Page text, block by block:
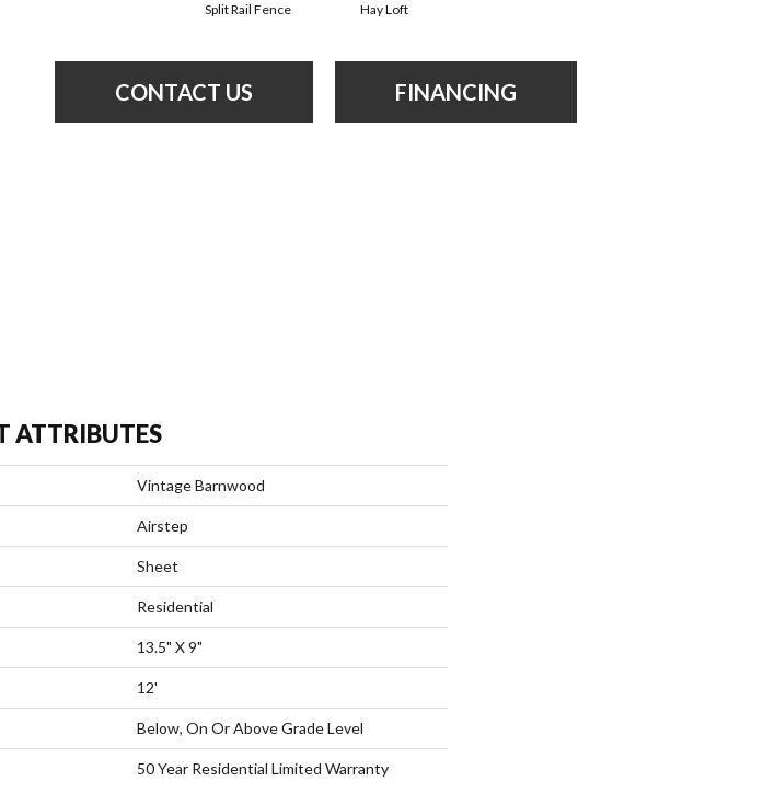
Split Rail Fence Hay Loft
CONTACT US FINANCING
ATTRIBUTES
Vintage Barnwood
Airstep
Sheet
Residential
13.5" X 9"
12'
Below, On Or Above Grade Level
50 Year Residential Limited Warranty